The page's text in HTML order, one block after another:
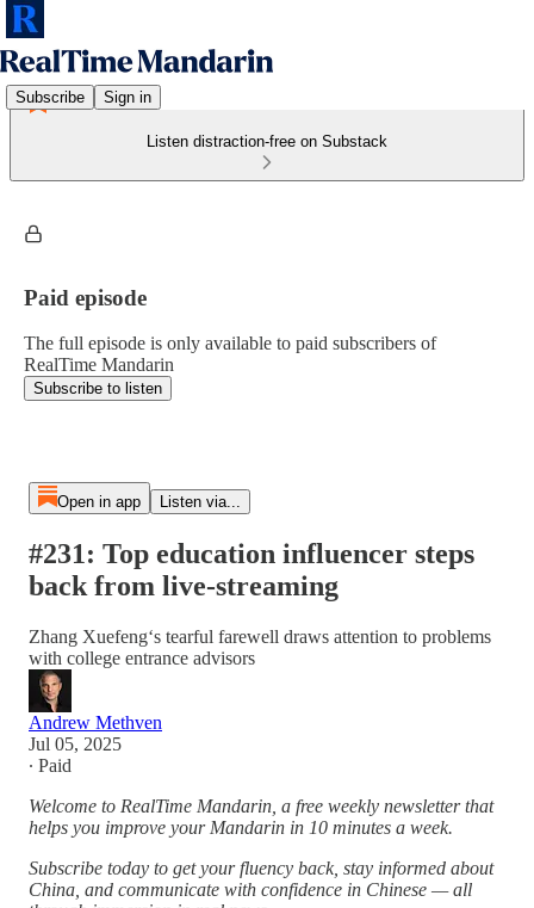
Subscribe Sign in
Listen distraction-free on Substack
Paid episode
The full episode is only available to paid subscribers of
RealTime Mandarin
Subscribe to listen
Open in app Listen via...
#231: Top education influencer steps
back from live-streaming
Zhang Xuefeng‘s tearful farewell draws attention to problems
with college entrance advisors
Andrew Methven
Jul 05, 2025
∙ Paid
Welcome to RealTime Mandarin, a free weekly newsletter that
helps you improve your Mandarin in 10 minutes a week.
Subscribe today to get your fluency back, stay informed about
China, and communicate with confidence in Chinese — all